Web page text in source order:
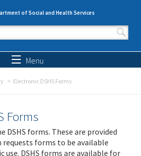
of Social and Health Services
form
Menu
Electronic DSHS Forms
Forms
DSHS forms. These are provided
requests forms to be available
DSHS forms are available for